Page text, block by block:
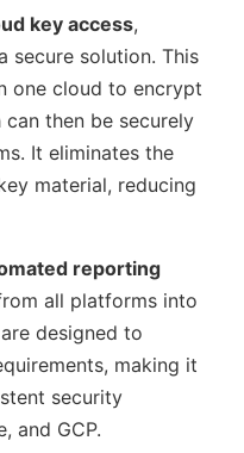
key access,
secure solution. This
one cloud to encrypt
then be securely
It eliminates the
material, reducing
reporting
all platforms into
designed to
making it
security
and GCP.